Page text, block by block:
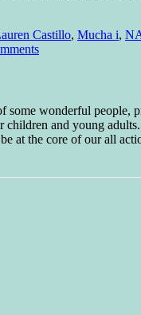
Castillo, Mucha i,
wonderful people,
and young
at the core of our all